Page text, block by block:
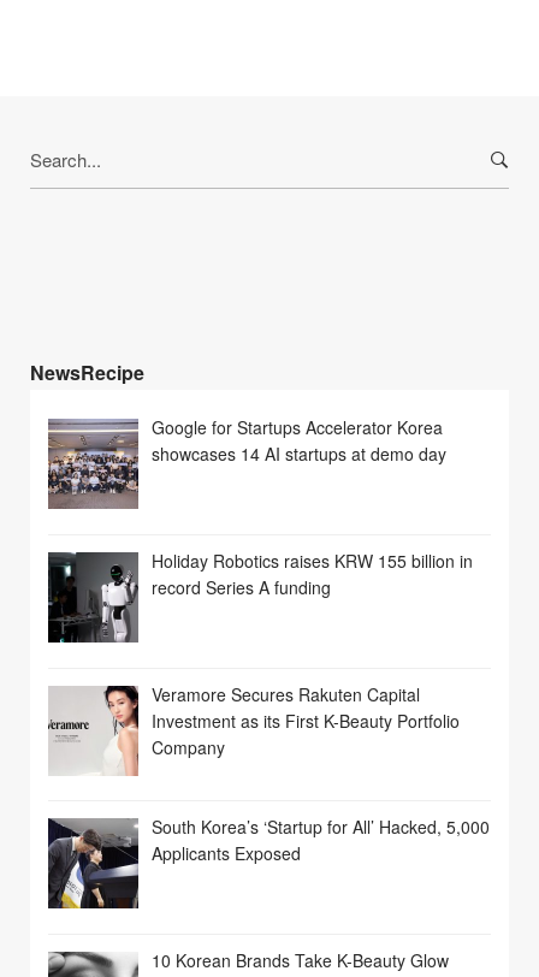
for:
NewsRecipe
Google for Startups Accelerator Korea
showcases 14 AI startups at demo day
Holiday Robotics raises KRW 155 billion in
record Series A funding
Veramore Secures Rakuten Capital
Investment as its First K-Beauty Portfolio
Company
South Korea’s ‘Startup for All’ Hacked, 5,000
Applicants Exposed
10 Korean Brands Take K-Beauty Glow